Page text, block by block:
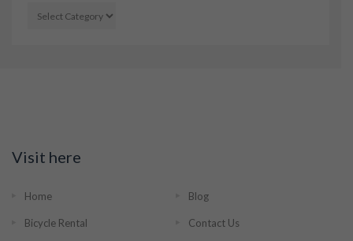
Visit here
Home
Bicycle Rental
Blog
Contact Us